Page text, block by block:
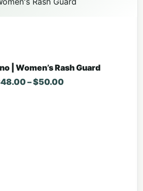
| Women’s Rash Guard
48.00–$50.00Price range: